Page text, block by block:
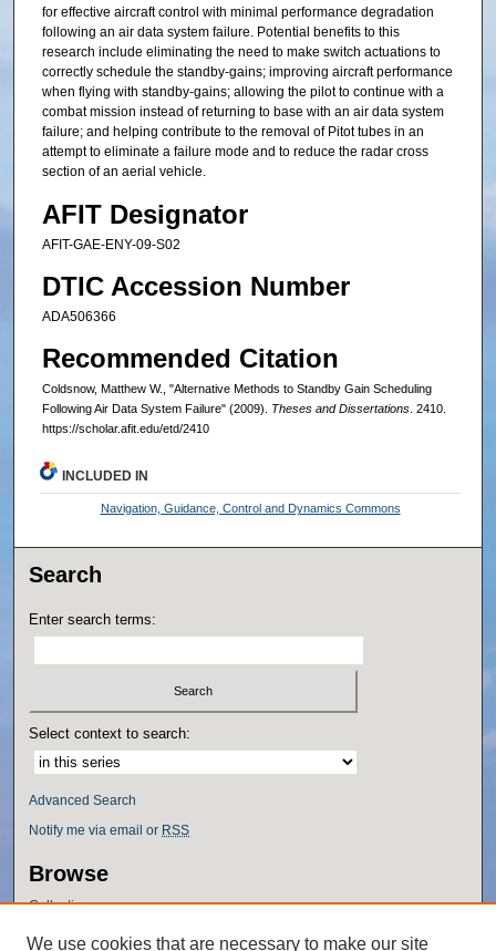
for effective aircraft control with minimal performance degradation
following an air data system failure. Potential benefits to this
research include eliminating the need to make switch actuations to
correctly schedule the standby-gains; improving aircraft performance
when flying with standby-gains; allowing the pilot to continue with a
combat mission instead of returning to base with an air data system
failure; and helping contribute to the removal of Pitot tubes in an
attempt to eliminate a failure mode and to reduce the radar cross
section of an aerial vehicle.
AFIT Designator
AFIT-GAE-ENY-09-S02
DTIC Accession Number
ADA506366
Recommended Citation
Coldsnow, Matthew W., "Alternative Methods to Standby Gain Scheduling
Following Air Data System Failure" (2009). Theses and Dissertations. 2410.
https://scholar.afit.edu/etd/2410
INCLUDED IN
Navigation, Guidance, Control and Dynamics Commons
Search
Enter search terms:
Select context to search:
Advanced Search
Notify me via email or RSS
Browse
Collections
We use cookies that are necessary to make our site